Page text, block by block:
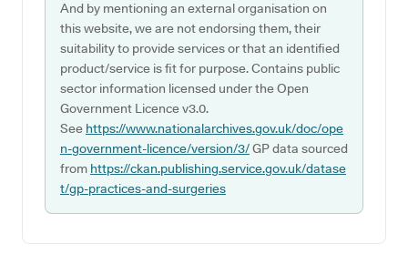
And by mentioning an external organisation on
this website, we are not endorsing them, their
suitability to provide services or that an identified
product/service is fit for purpose. Contains public
sector information licensed under the Open
Government Licence v3.0.
See https://www.nationalarchives.gov.uk/doc/ope
n-government-licence/version/3/GP data sourced
from https://ckan.publishing.service.gov.uk/datase
t/gp-practices-and-surgeries